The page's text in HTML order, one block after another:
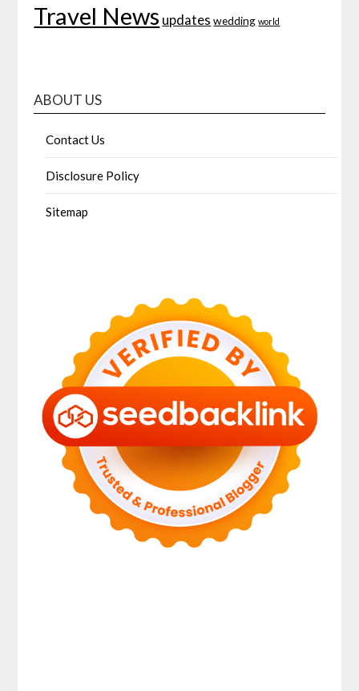
Travel News updates wedding world
ABOUT US
Contact Us
Disclosure Policy
Sitemap